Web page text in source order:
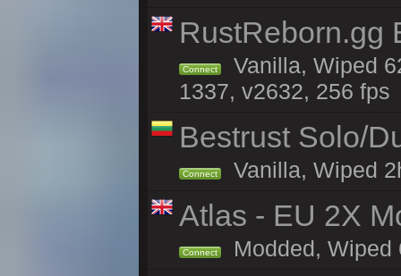
RustReborn.gg
Connect
Vanilla, Wiped
1337, v2632, 256 fps
Bestrust Solo/
Connect Vanilla, Wiped
Atlas - EU 2X
Connect Modded, Wiped